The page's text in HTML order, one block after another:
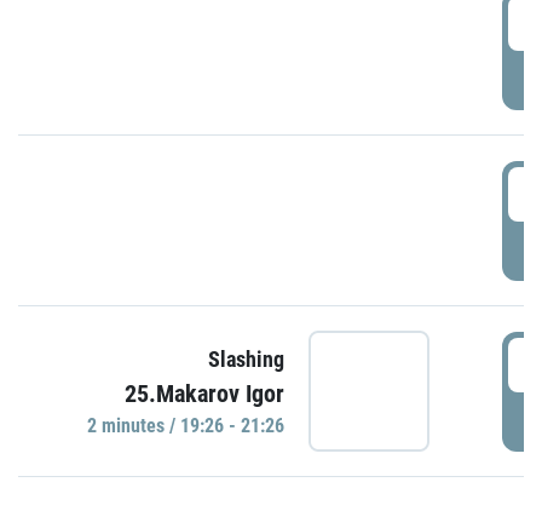
Slashing
25.Makarov Igor
2 minutes / 19:26 - 21:26